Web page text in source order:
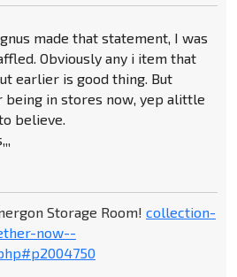
made that statement, I was
Obviously any i item that
earlier is good thing. But
being in stores now, yep alittle
believe.
Storage Room! collection-
now--